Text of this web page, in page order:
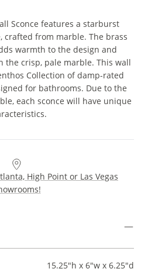
Sconce features a starburst
crafted from marble. The brass
warmth to the design and
the crisp, pale marble. This wall
Collection of damp-rated
for bathrooms. Due to the
each sconce will have unique
High Point or Las Vegas
15.25"h x 6"w x 6.25"d